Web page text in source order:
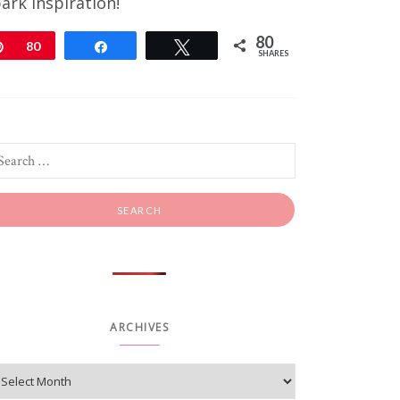
Pin80 Tweet 80
SHARES
ARCHIVES